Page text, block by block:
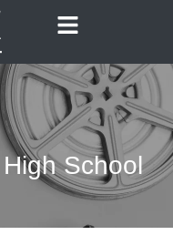
School